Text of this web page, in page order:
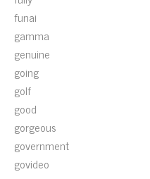
funai
gamma
genuine
going
golf
good
gorgeous
government
govideo